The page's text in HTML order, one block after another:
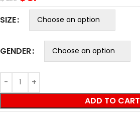
SIZE
GENDER
ADD TO CART